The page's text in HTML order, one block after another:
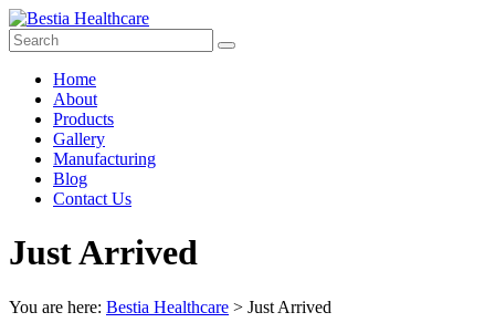
Skip
to
content
Bestia
Healthcare
Pharma
Company
India
Menu
Home
About
Products
Gallery
Manufacturing
Blog
Contact Us
Just Arrived
You are here: Bestia Healthcare > Just Arrived